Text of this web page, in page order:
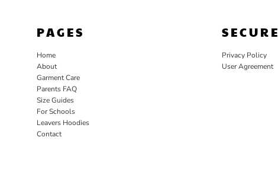
PAGES
Home
About
Garment Care
Parents FAQ
Size Guides
For Schools
Leavers Hoodies
Contact
SECURE
Privacy Policy
User Agreement